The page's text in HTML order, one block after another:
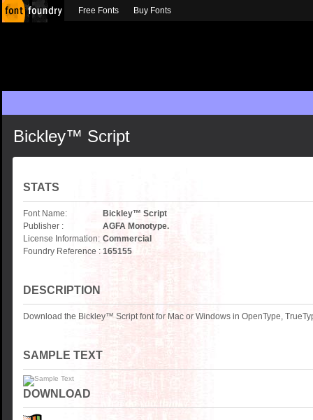
Bickley™ Script
STATS
Font Name:
Bickley™ Script
Publisher :
AGFA Monotype.
License Information: Commercial
Foundry Reference : 165155
DESCRIPTION
Download the Bickley™ Script font for Mac or Windows in OpenType,
SAMPLE TEXT
DOWNLOAD
Free Fonts Buy Fonts